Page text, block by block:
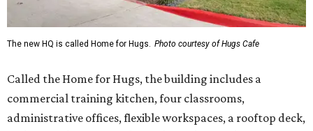
The new HQ is called Home for Hugs. Photo courtesy of Hugs Cafe
Called the Home for Hugs, the building includes a
commercial training kitchen, four classrooms,
administrative offices, flexible workspaces, a rooftop deck,